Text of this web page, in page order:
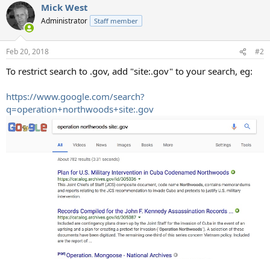
Mick West
Administrator Staff member
Feb 20, 2018 #2
To restrict search to .gov, add "site:.gov" to your search, eg:
https://www.google.com/search?
q=operation+northwoods+site:.gov